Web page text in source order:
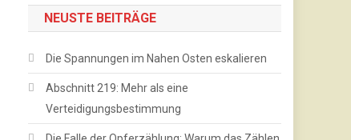
NEUSTE BEITRÄGE
Die Spannungen im Nahen Osten eskalieren
Abschnitt 219: Mehr als eine
Verteidigungsbestimmung